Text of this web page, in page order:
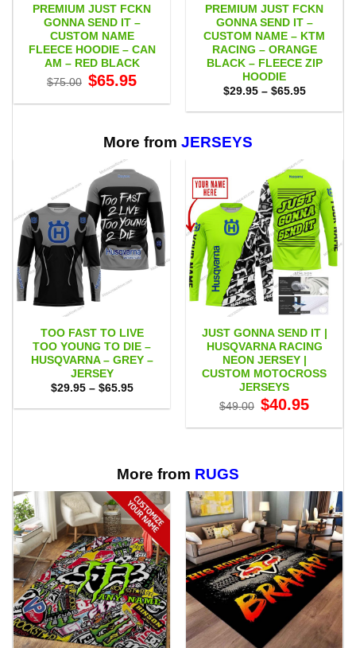
PREMIUM JUST FCKN
GONNA SEND IT –
CUSTOM NAME
FLEECE HOODIE – CAN
AM – RED BLACK
$75.00 Original
price
$75.00.
$65.95price
$65.95.
PREMIUM JUST FCKN
GONNA SEND IT –
CUSTOM NAME – KTM
RACING – ORANGE
BLACK – FLEECE ZIP
HOODIE
$29.95 – $65.95Price
$29.95
More from JERSEYS
TOO FAST TO LIVE
TOO YOUNG TO DIE –
HUSQVARNA – GREY –
JERSEY
$29.95 – $65.95Price
$29.95
JUST GONNA SEND IT |
HUSQVARNA RACING
NEON JERSEY |
CUSTOM MOTOCROSS
JERSEYS
$49.00 Original
price
$49.00.
$40.95price
$40.95.
More from RUGS